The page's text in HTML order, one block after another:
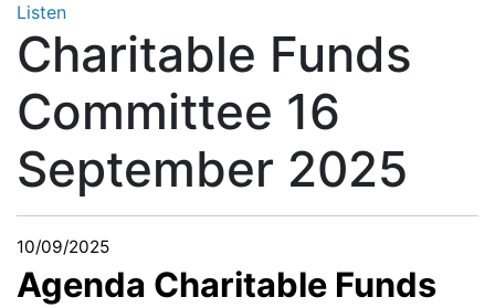
Listen
Charitable Funds
Committee 16
September 2025
10/09/2025
Agenda Charitable Funds